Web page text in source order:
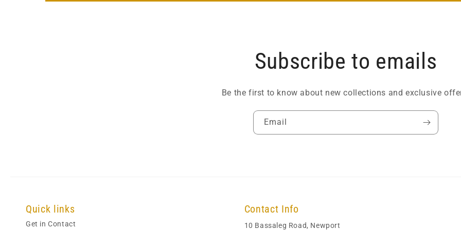
Subscribe to emails
Be the first to know about new collections and exclusive
Email
Quick links
Get in Contact
Contact Info
10 Bassaleg Road, Newport